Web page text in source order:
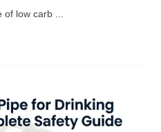
low carb ...